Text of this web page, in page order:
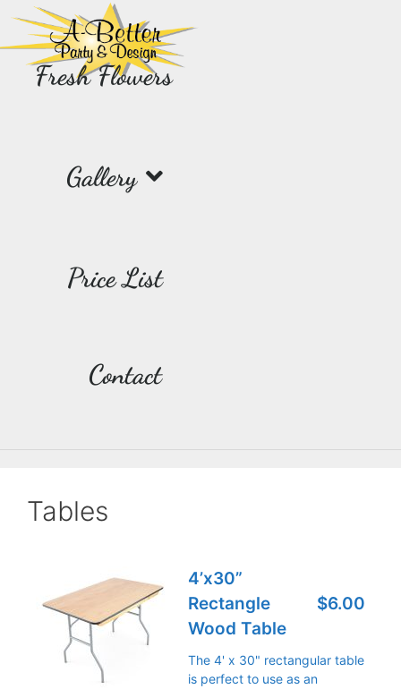
Fresh Flowers
Gallery
Price List
Contact
Tables
4’x30”
Rectangle
Wood Table
$6.00
The 4' x 30" rectangular table
is perfect to use as an